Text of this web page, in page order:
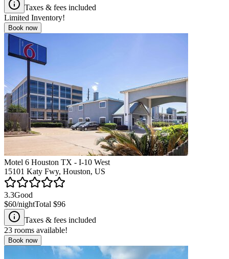
Taxes & fees included
Limited Inventory!
Book now
Motel 6 Houston TX - I-10 West
15101 Katy Fwy, Houston, US
3.3Good
$60/nightTotal $96
Taxes & fees included
23 rooms available!
Book now